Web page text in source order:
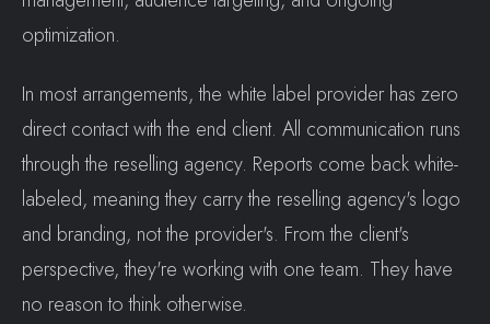
optimization.
In most arrangements, the white label provider has zero
direct contact with the end client. All communication runs
through the reselling agency. Reports come back white-
labeled, meaning they carry the reselling agency's logo
and branding, not the provider's. From the client's
perspective, they're working with one team. They have
no reason to think otherwise.